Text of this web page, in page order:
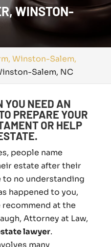
WINSTON-
Winston-Salem,
Salem, NC
YOU NEED AN
PREPARE YOUR
OR HELP
people name
estate after their
no understanding
happened to you,
at the
Attorney at Law,
lawyer.
many